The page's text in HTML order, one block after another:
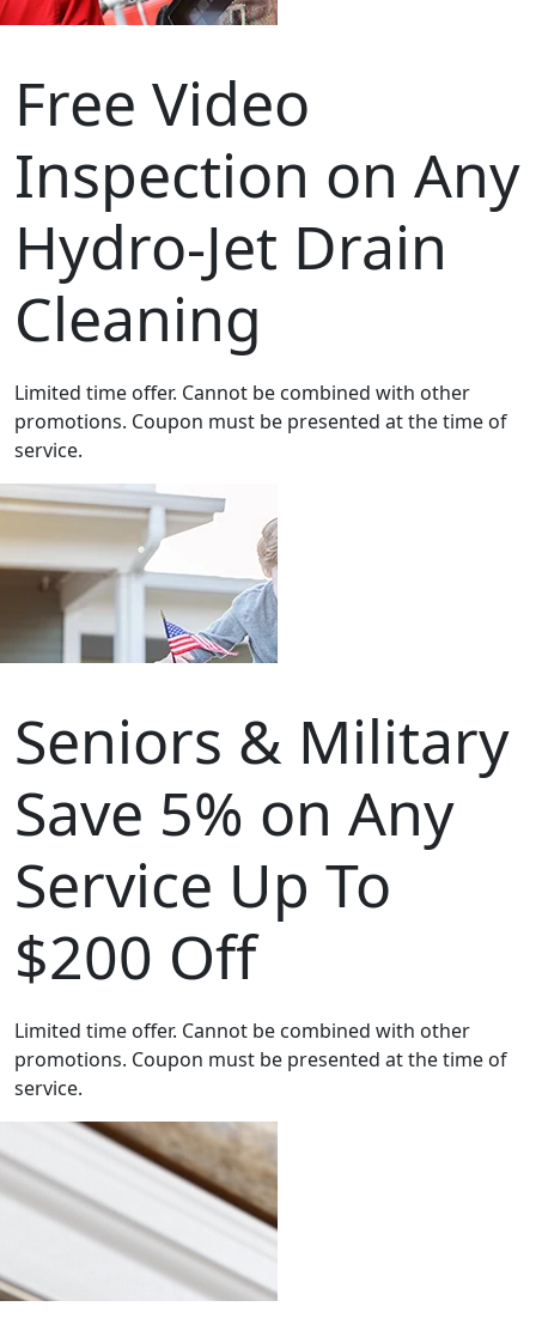
Free Video
Inspection on Any
Hydro-Jet Drain
Cleaning
Limited time offer. Cannot be combined with other
promotions. Coupon must be presented at the time of
service.
Seniors & Military
Save 5% on Any
Service Up To
$200 Off
Limited time offer. Cannot be combined with other
promotions. Coupon must be presented at the time of
service.